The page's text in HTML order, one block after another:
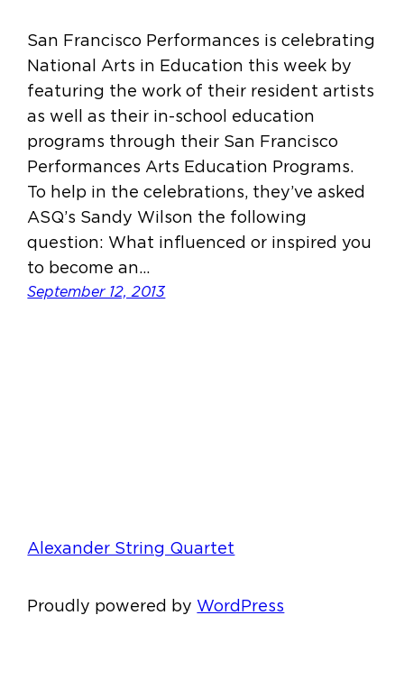
San Francisco Performances is celebrating
National Arts in Education this week by
featuring the work of their resident artists
as well as their in-school education
programs through their San Francisco
Performances Arts Education Programs.
To help in the celebrations, they’ve asked
ASQ’s Sandy Wilson the following
question: What influenced or inspired you
to become an…
September 12, 2013
Alexander String Quartet
Proudly powered by WordPress